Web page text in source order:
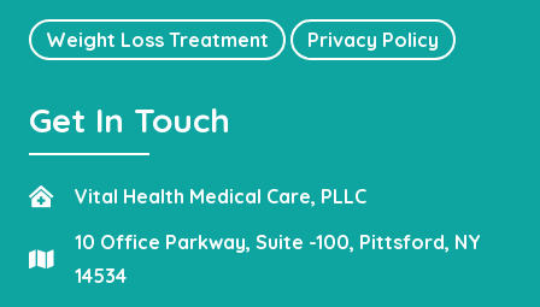
Weight Loss Treatment Privacy Policy
Get In Touch
Vital Health Medical Care, PLLC
10 Office Parkway, Suite -100, Pittsford, NY
14534